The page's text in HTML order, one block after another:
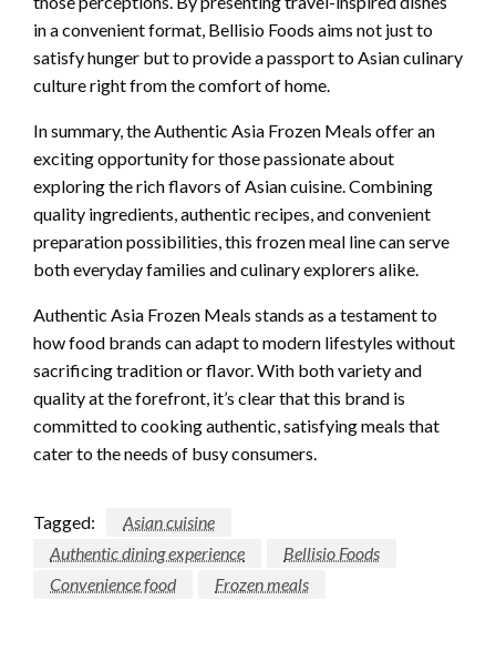
in a convenient format, Bellisio Foods aims not just to
satisfy hunger but to provide a passport to Asian culinary
culture right from the comfort of home.
In summary, the Authentic Asia Frozen Meals offer an
exciting opportunity for those passionate about
exploring the rich flavors of Asian cuisine. Combining
quality ingredients, authentic recipes, and convenient
preparation possibilities, this frozen meal line can serve
both everyday families and culinary explorers alike.
Authentic Asia Frozen Meals stands as a testament to
how food brands can adapt to modern lifestyles without
sacrificing tradition or flavor. With both variety and
quality at the forefront, it’s clear that this brand is
committed to cooking authentic, satisfying meals that
cater to the needs of busy consumers.
Tagged:
Asian cuisine
Authentic dining experience
Bellisio Foods
Convenience food
Frozen meals